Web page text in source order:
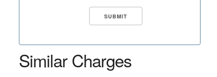
Similar Charges